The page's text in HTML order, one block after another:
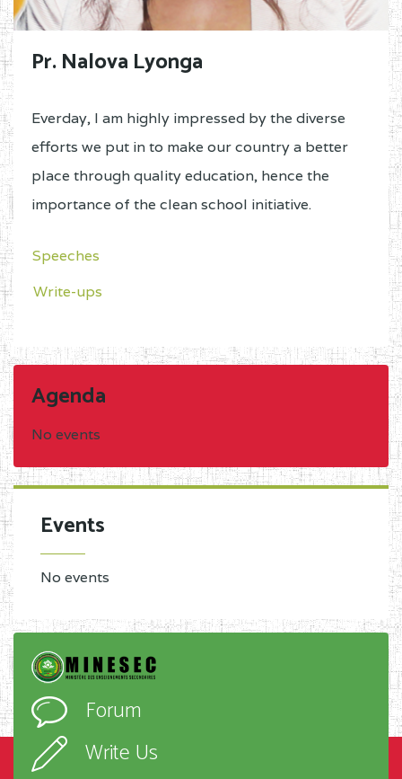
Pr. Nalova Lyonga
Everday, I am highly impressed by the diverse
efforts we put in to make our country a better
place through quality education, hence the
importance of the clean school initiative.
Speeches
Write-ups
Agenda
No events
Events
No events
Forum
Write Us